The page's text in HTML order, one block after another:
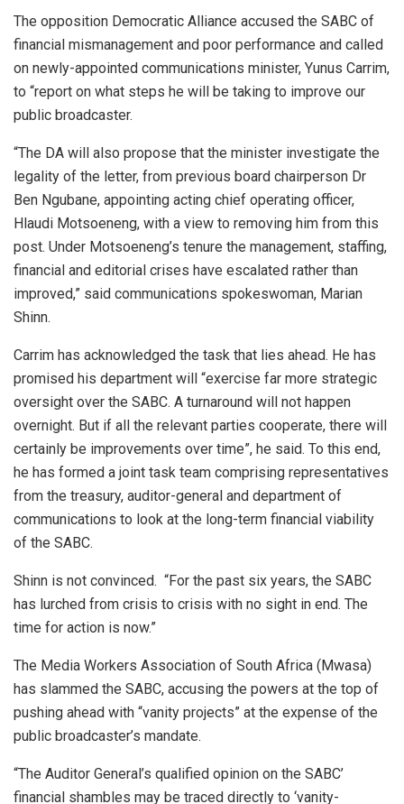
The opposition Democratic Alliance accused the SABC of
financial mismanagement and poor performance and called
on newly-appointed communications minister, Yunus Carrim,
to “report on what steps he will be taking to improve our
public broadcaster.
“The DA will also propose that the minister investigate the
legality of the letter, from previous board chairperson Dr
Ben Ngubane, appointing acting chief operating officer,
Hlaudi Motsoeneng, with a view to removing him from this
post. Under Motsoeneng’s tenure the management, staffing,
financial and editorial crises have escalated rather than
improved,” said communications spokeswoman, Marian
Shinn.
Carrim has acknowledged the task that lies ahead. He has
promised his department will “exercise far more strategic
oversight over the SABC. A turnaround will not happen
overnight. But if all the relevant parties cooperate, there will
certainly be improvements over time”, he said. To this end,
he has formed a joint task team comprising representatives
from the treasury, auditor-general and department of
communications to look at the long-term financial viability
of the SABC.
Shinn is not convinced. “For the past six years, the SABC
has lurched from crisis to crisis with no sight in end. The
time for action is now.”
The Media Workers Association of South Africa (Mwasa)
has slammed the SABC, accusing the powers at the top of
pushing ahead with “vanity projects” at the expense of the
public broadcaster’s mandate.
“The Auditor General’s qualified opinion on the SABC’
financial shambles may be traced directly to ‘vanity-